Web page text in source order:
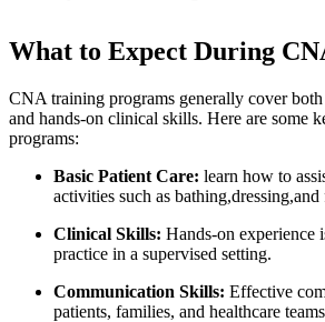
What to Expect During
CNA training programs generally ‌cover
and hands-on clinical skills. Here are some
programs:
Basic Patient Care: learn⁣ how to
⁤activities such‌ as bathing,dressing,and
Clinical Skills: Hands-on experience
practice‍ in a supervised setting.
Communication Skills: Effective
patients, families, and healthcare